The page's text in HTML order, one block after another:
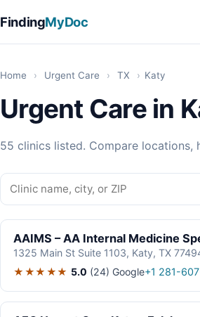
FindingMyDoc
Home › Urgent Care › TX › Katy
Urgent Care in
55 clinics listed. Compare locations,
AAIMS – AA Internal Medicine
1325 Main St Suite 1103, Katy, TX
★★★★★ 5.0 (24) Google+1 281-